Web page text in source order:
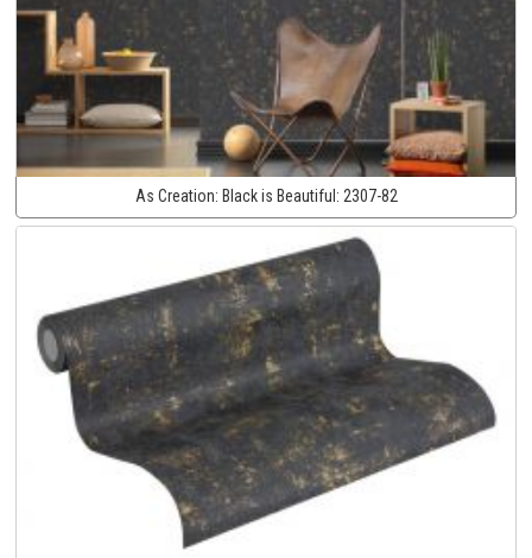
As Creation: Black is Beautiful: 2307-82